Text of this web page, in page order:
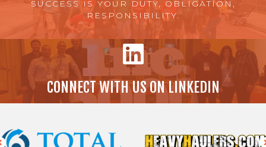
SUCCESS IS YOUR DUTY, OBLIGATION,
RESPONSIBILITY.
CONNECT WITH US ON LINKEDIN